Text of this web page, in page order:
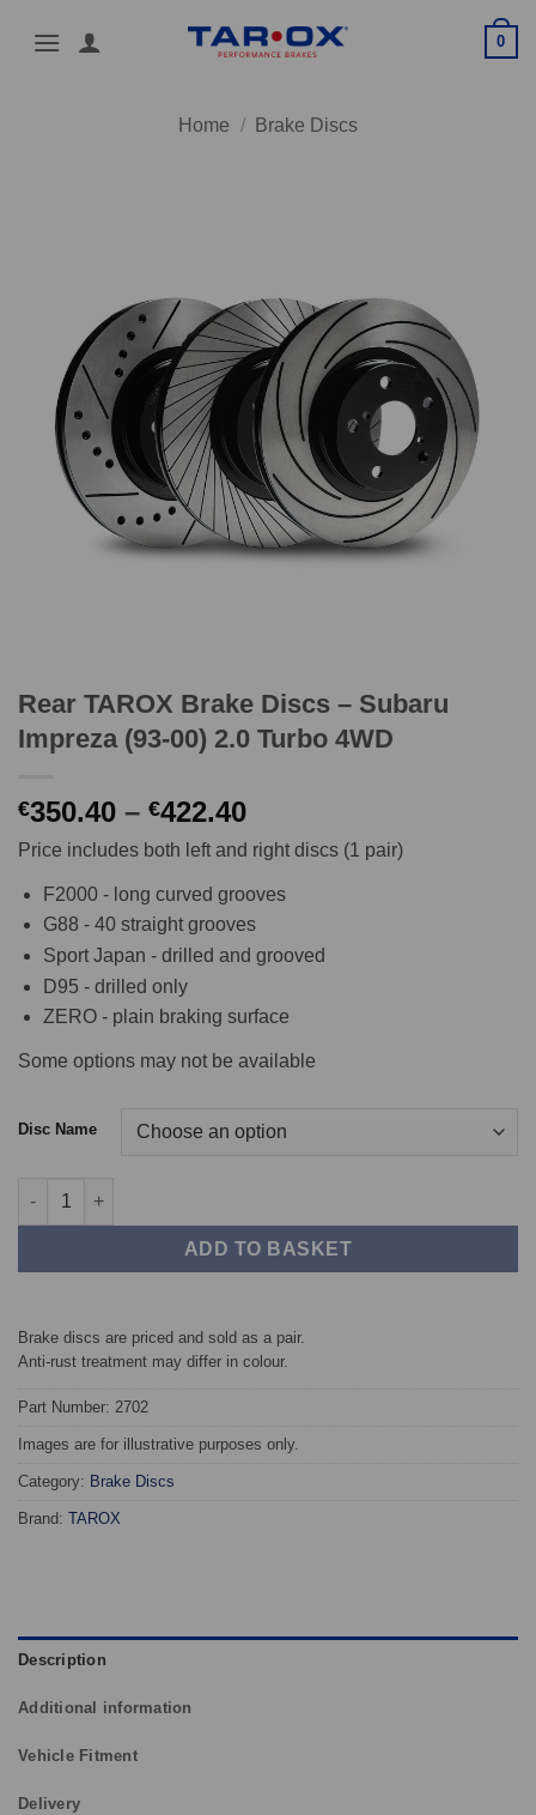
0
Home / Brake Discs
Rear TAROX Brake Discs – Subaru
Impreza (93-00) 2.0 Turbo 4WD
€350.40 – €422.40Price
range:
€350.40
through
€422.40
Price includes both left and right discs (1 pair)
F2000 - long curved grooves
G88 - 40 straight grooves
Sport Japan - drilled and grooved
D95 - drilled only
ZERO - plain braking surface
Some options may not be available
Disc Name
Rear TAROX Brake Discs - Subaru Impreza (93-00) 2.0 Turbo
ADD TO BASKET
Brake discs are priced and sold as a pair.
Anti-rust treatment may differ in colour.
Part Number: 2702
Images are for illustrative purposes only.
Category: Brake Discs
Brand: TAROX
Description
Additional information
Vehicle Fitment
Delivery